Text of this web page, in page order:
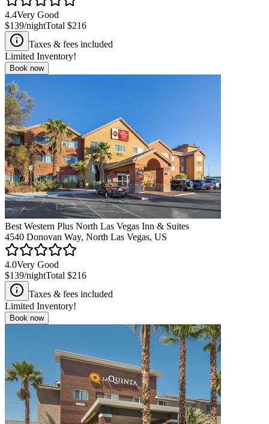
4.4Very Good
$139/nightTotal $216
Taxes & fees included
Limited Inventory!
Book now
Best Western Plus North Las Vegas Inn & Suites
4540 Donovan Way, North Las Vegas, US
4.0Very Good
$139/nightTotal $216
Taxes & fees included
Limited Inventory!
Book now